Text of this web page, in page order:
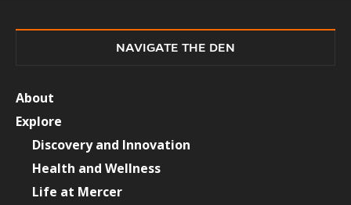
NAVIGATE THE DEN
About
Explore
Discovery and Innovation
Health and Wellness
Life at Mercer